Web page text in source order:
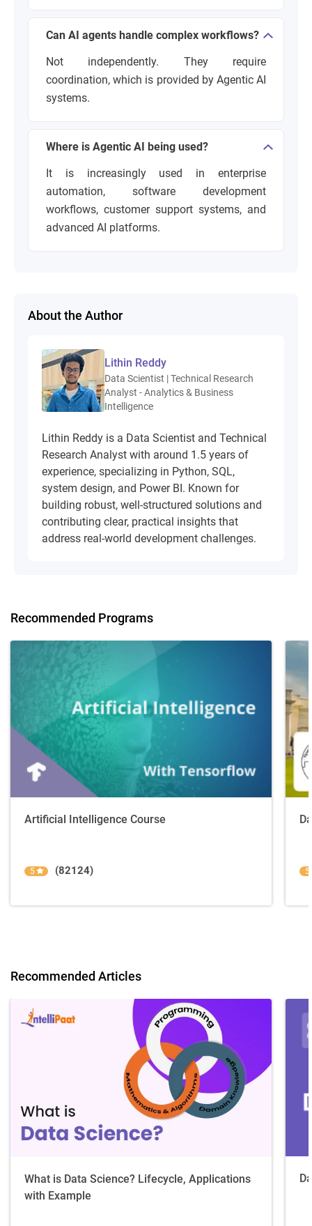
Can AI agents handle complex workflows?
Not independently. They require
coordination, which is provided by Agentic AI
systems.
Where is Agentic AI being used?
It is increasingly used in enterprise
automation, software development
workflows, customer support systems, and
advanced AI platforms.
About the Author
Lithin Reddy
Data Scientist | Technical Research
Analyst - Analytics & Business
Intelligence
Lithin Reddy is a Data Scientist and Technical
Research Analyst with around 1.5 years of
experience, specializing in Python, SQL,
system design, and Power BI. Known for
building robust, well-structured solutions and
contributing clear, practical insights that
address real-world development challenges.
Recommended Programs
Artificial Intelligence Course
5 (82124) 5
Recommended Articles
What is Data Science? Lifecycle, Applications
with Example